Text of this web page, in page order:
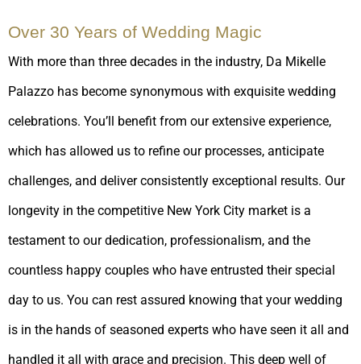
Over 30 Years of Wedding Magic
With more than three decades in the industry, Da Mikelle
Palazzo has become synonymous with exquisite wedding
celebrations. You’ll benefit from our extensive experience,
which has allowed us to refine our processes, anticipate
challenges, and deliver consistently exceptional results. Our
longevity in the competitive New York City market is a
testament to our dedication, professionalism, and the
countless happy couples who have entrusted their special
day to us. You can rest assured knowing that your wedding
is in the hands of seasoned experts who have seen it all and
handled it all with grace and precision. This deep well of